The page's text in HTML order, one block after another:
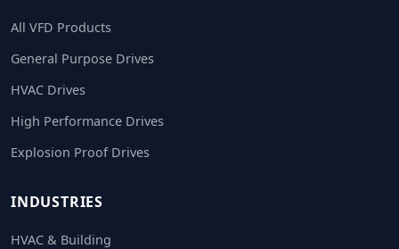
All VFD Products
General Purpose Drives
HVAC Drives
High Performance Drives
Explosion Proof Drives
INDUSTRIES
HVAC & Building